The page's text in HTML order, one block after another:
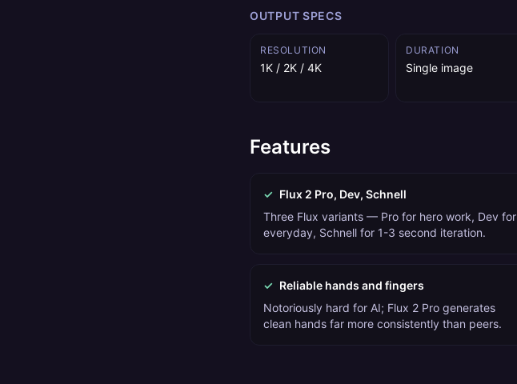
OUTPUT SPECS
RESOLUTION
1K / 2K / 4K
DURATION
Single image
Features
✓ Flux 2 Pro, Dev, Schnell
Three Flux variants — Pro for hero work, Dev for
everyday, Schnell for 1-3 second iteration.
✓ Reliable hands and fingers
Notoriously hard for AI; Flux 2 Pro generates
clean hands far more consistently than peers.